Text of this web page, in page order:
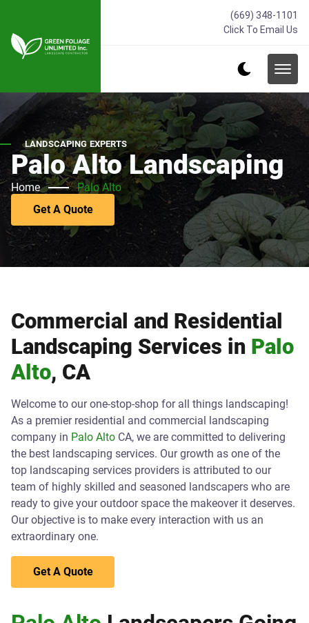
(669) 348-1101
Click To Email Us
LANDSCAPING EXPERTS
Palo Alto Landscaping
Home
Palo Alto
Get A Quote
Commercial and Residential
Landscaping Services in Palo
Alto, CA
Welcome to our one-stop-shop for all things landscaping!
As a premier residential and commercial landscaping
company in Palo Alto CA, we are committed to delivering
the best landscaping services. Our growth as one of the
top landscaping services providers is attributed to our
team of highly skilled and seasoned landscapers who are
ready to give your outdoor space the makeover it deserves.
Our objective is to make every interaction with us an
extraordinary one.
Get A Quote